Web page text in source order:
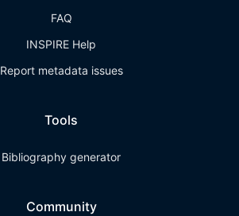
FAQ
INSPIRE Help
Report metadata issues
Tools
Bibliography generator
Community